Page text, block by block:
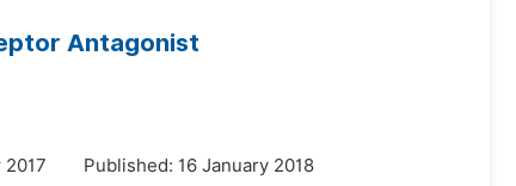
Antagonist
Published: 16 January 2018